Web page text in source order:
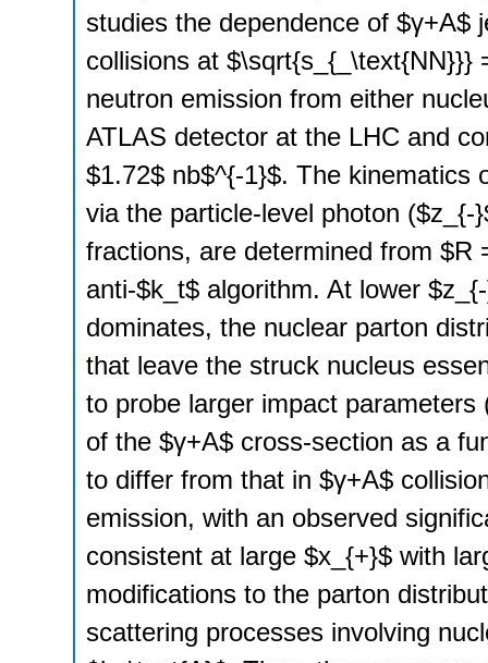
studies the dependence of $γ+A$
collisions at $\sqrt{s_{_\text{NN}}}
neutron emission from either
ATLAS detector at the LHC and
$1.72$ nb$^{-1}$. The kinematics
via the particle-level photon
fractions, are determined from $R
anti-$k_t$ algorithm. At lower
dominates, the nuclear parton
that leave the struck nucleus
to probe larger impact
of the $γ+A$ cross-section as a
to differ from that in $γ+A$
emission, with an observed
consistent at large $x_{+}$ with
modifications to the parton
scattering processes involving